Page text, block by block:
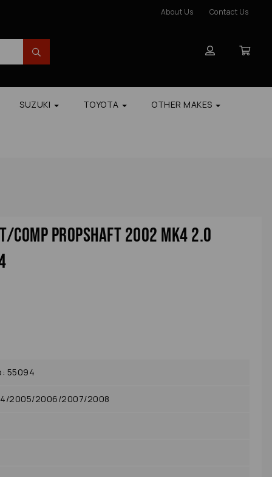
About Us Contact Us
SUZUKI TOYOTA OTHER MAKES
comp Propshaft 2002 Mk4 2.0
55094
2005/2006/2007/2008